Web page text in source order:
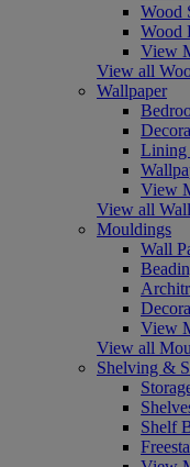
Wood
Wood
View
View all
Wallpaper
Lining
View
View all
Mouldings
Wall
View
View all
Shelving &
Shelf